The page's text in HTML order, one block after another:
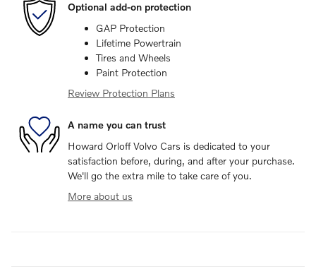
Optional add-on protection
GAP Protection
Lifetime Powertrain
Tires and Wheels
Paint Protection
Review Protection Plans
A name you can trust
Howard Orloff Volvo Cars is dedicated to your
satisfaction before, during, and after your purchase.
We'll go the extra mile to take care of you.
More about us